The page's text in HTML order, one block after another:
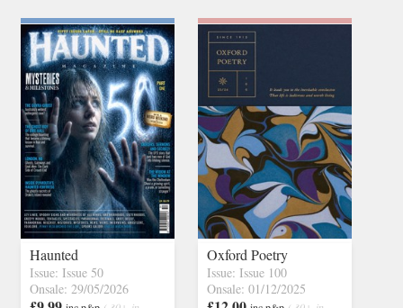
Haunted
Issue: Issue 50
Onsale: 29/05/2026
Oxford Poetry
Issue: Issue 100
Onsale: 01/12/2025